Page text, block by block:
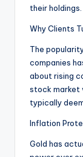
their holdings.
Why Clients
The
companies
about rising
stock market
typically
Inflation
Gold has